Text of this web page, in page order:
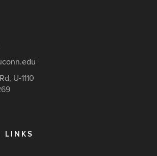
U-1110
LINKS